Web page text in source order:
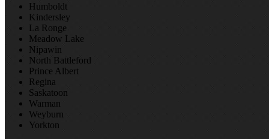
Humboldt
Kindersley
La Ronge
Meadow Lake
Nipawin
North Battleford
Prince Albert
Regina
Saskatoon
Warman
Weyburn
Yorkton